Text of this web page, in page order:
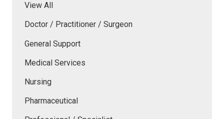
View All
Doctor / Practitioner / Surgeon
General Support
Medical Services
Nursing
Pharmaceutical